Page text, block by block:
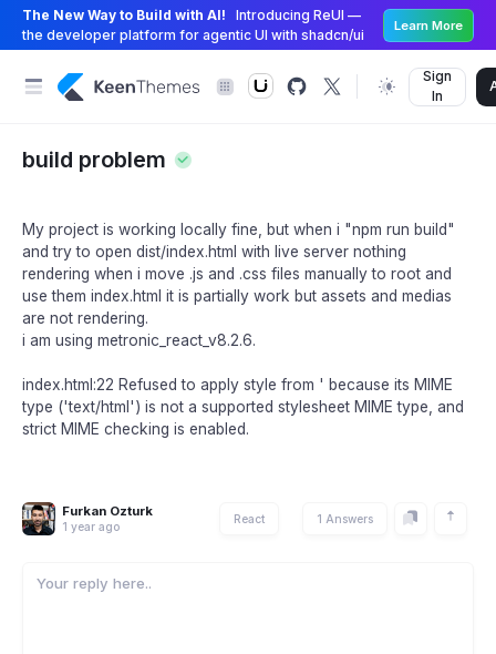
The New Way to Build with AI!
Introducing ReUI —
the developer platform for agentic UI with shadcn/ui
Learn More
Sign
In
build problem
My project is working locally fine, but when i "npm run build"
and try to open dist/index.html with live server nothing
rendering when i move .js and .css files manually to root and
use them index.html it is partially work but assets and medias
are not rendering.
i am using metronic_react_v8.2.6.
index.html:22 Refused to apply style from ' because its MIME
type ('text/html') is not a supported stylesheet MIME type, and
strict MIME checking is enabled.
Furkan Ozturk
1 year ago
React 1 Answers